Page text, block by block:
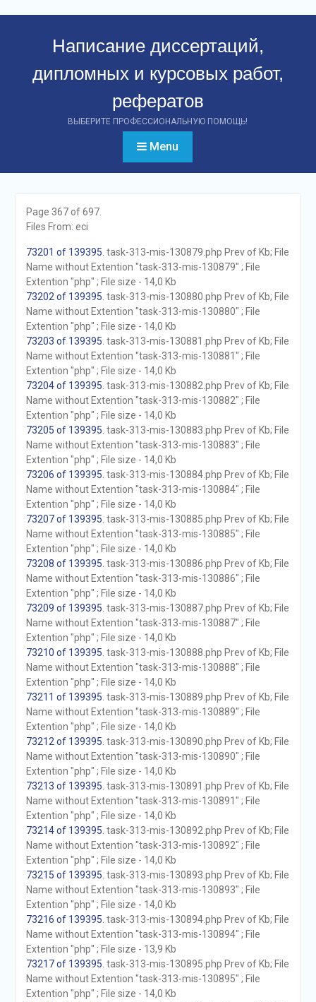
Написание диссертаций,
дипломных и курсовых работ,
рефератов
ВЫБЕРИТЕ ПРОФЕССИОНАЛЬНУЮ ПОМОЩЬ!
Menu
Page 367 of 697.
Files From: eci
73201 of 139395 . task-313-mis-130879.php Prev of Kb; File
Name without Extention "task-313-mis-130879" ; File
Extention "php" ; File size - 14,0 Kb
73202 of 139395 . task-313-mis-130880.php Prev of Kb; File
Name without Extention "task-313-mis-130880" ; File
Extention "php" ; File size - 14,0 Kb
73203 of 139395 . task-313-mis-130881.php Prev of Kb; File
Name without Extention "task-313-mis-130881" ; File
Extention "php" ; File size - 14,0 Kb
73204 of 139395 . task-313-mis-130882.php Prev of Kb; File
Name without Extention "task-313-mis-130882" ; File
Extention "php" ; File size - 14,0 Kb
73205 of 139395 . task-313-mis-130883.php Prev of Kb; File
Name without Extention "task-313-mis-130883" ; File
Extention "php" ; File size - 14,0 Kb
73206 of 139395 . task-313-mis-130884.php Prev of Kb; File
Name without Extention "task-313-mis-130884" ; File
Extention "php" ; File size - 14,0 Kb
73207 of 139395 . task-313-mis-130885.php Prev of Kb; File
Name without Extention "task-313-mis-130885" ; File
Extention "php" ; File size - 14,0 Kb
73208 of 139395 . task-313-mis-130886.php Prev of Kb; File
Name without Extention "task-313-mis-130886" ; File
Extention "php" ; File size - 14,0 Kb
73209 of 139395 . task-313-mis-130887.php Prev of Kb; File
Name without Extention "task-313-mis-130887" ; File
Extention "php" ; File size - 14,0 Kb
73210 of 139395 . task-313-mis-130888.php Prev of Kb; File
Name without Extention "task-313-mis-130888" ; File
Extention "php" ; File size - 14,0 Kb
73211 of 139395 . task-313-mis-130889.php Prev of Kb; File
Name without Extention "task-313-mis-130889" ; File
Extention "php" ; File size - 14,0 Kb
73212 of 139395 . task-313-mis-130890.php Prev of Kb; File
Name without Extention "task-313-mis-130890" ; File
Extention "php" ; File size - 14,0 Kb
73213 of 139395 . task-313-mis-130891.php Prev of Kb; File
Name without Extention "task-313-mis-130891" ; File
Extention "php" ; File size - 14,0 Kb
73214 of 139395 . task-313-mis-130892.php Prev of Kb; File
Name without Extention "task-313-mis-130892" ; File
Extention "php" ; File size - 14,0 Kb
73215 of 139395 . task-313-mis-130893.php Prev of Kb; File
Name without Extention "task-313-mis-130893" ; File
Extention "php" ; File size - 14,0 Kb
73216 of 139395 . task-313-mis-130894.php Prev of Kb; File
Name without Extention "task-313-mis-130894" ; File
Extention "php" ; File size - 13,9 Kb
73217 of 139395 . task-313-mis-130895.php Prev of Kb; File
Name without Extention "task-313-mis-130895" ; File
Extention "php" ; File size - 14,0 Kb